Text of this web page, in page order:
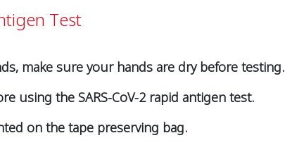
Test
make sure your hands are dry before testing.
using the SARS-CoV-2 rapid antigen test.
on the tape preserving bag.